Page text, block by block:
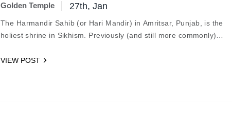
Golden Temple 27th, Jan
The Harmandir Sahib (or Hari Mandir) in Amritsar, Punjab, is the
holiest shrine in Sikhism. Previously (and still more commonly)
VIEW POST